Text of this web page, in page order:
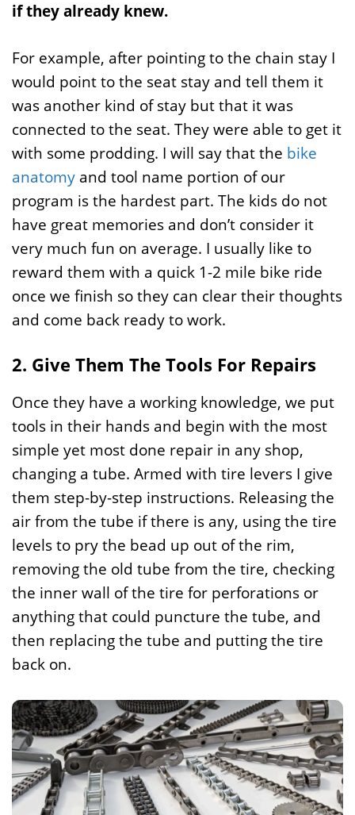
if they already knew.
For example, after pointing to the chain stay I
would point to the seat stay and tell them it
was another kind of stay but that it was
connected to the seat. They were able to get it
with some prodding. I will say that the bike
anatomy and tool name portion of our
program is the hardest part. The kids do not
have great memories and don’t consider it
very much fun on average. I usually like to
reward them with a quick 1-2 mile bike ride
once we finish so they can clear their thoughts
and come back ready to work.
2. Give Them The Tools For Repairs
Once they have a working knowledge, we put
tools in their hands and begin with the most
simple yet most done repair in any shop,
changing a tube. Armed with tire levers I give
them step-by-step instructions. Releasing the
air from the tube if there is any, using the tire
levels to pry the bead up out of the rim,
removing the old tube from the tire, checking
the inner wall of the tire for perforations or
anything that could puncture the tube, and
then replacing the tube and putting the tire
back on.